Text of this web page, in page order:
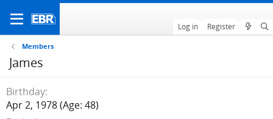
Log in Register
Members
James
Birthday
Apr 2, 1978 (Age: 48)